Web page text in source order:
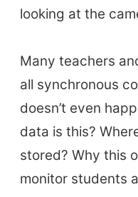
looking at the
Many teachers
all synchronous
doesn’t even
data is this?
stored? Why this
monitor students